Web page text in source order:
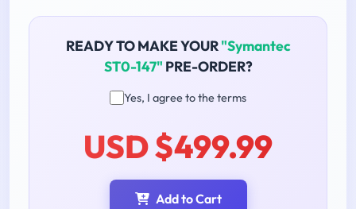
READY TO MAKE YOUR"Symantec
ST0-147" PRE-ORDER?
Yes, I agree to the terms
USD $499.99
Add to Cart